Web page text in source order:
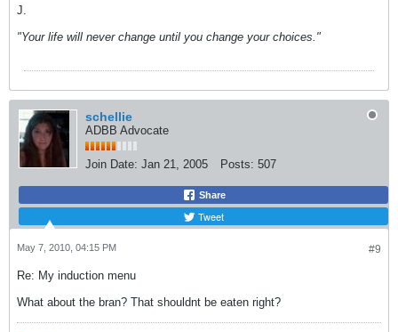
J.
"Your life will never change until you change your choices."
schellie
ADBB Advocate
Join Date: Jan 21, 2005 Posts: 507
Share
Tweet
#9
May 7, 2010, 04:15 PM
Re: My induction menu
What about the bran? That shouldnt be eaten right?